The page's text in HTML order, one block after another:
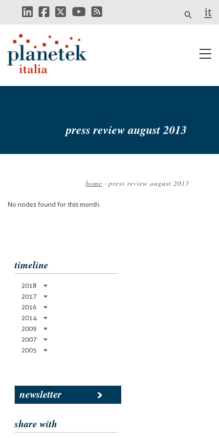
main
it
press review august 2013
home - press review august 2013
No nodes found for this month.
timeline
2018
2017
2016
2014
2009
2007
2005
newsletter
share with